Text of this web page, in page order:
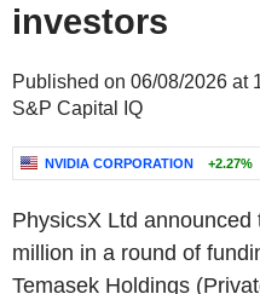
investors
Published on 06/08/2026 at
S&P Capital IQ
NVIDIA CORPORATION +2.27%
PhysicsX Ltd
million in a round of
Temasek Holdings